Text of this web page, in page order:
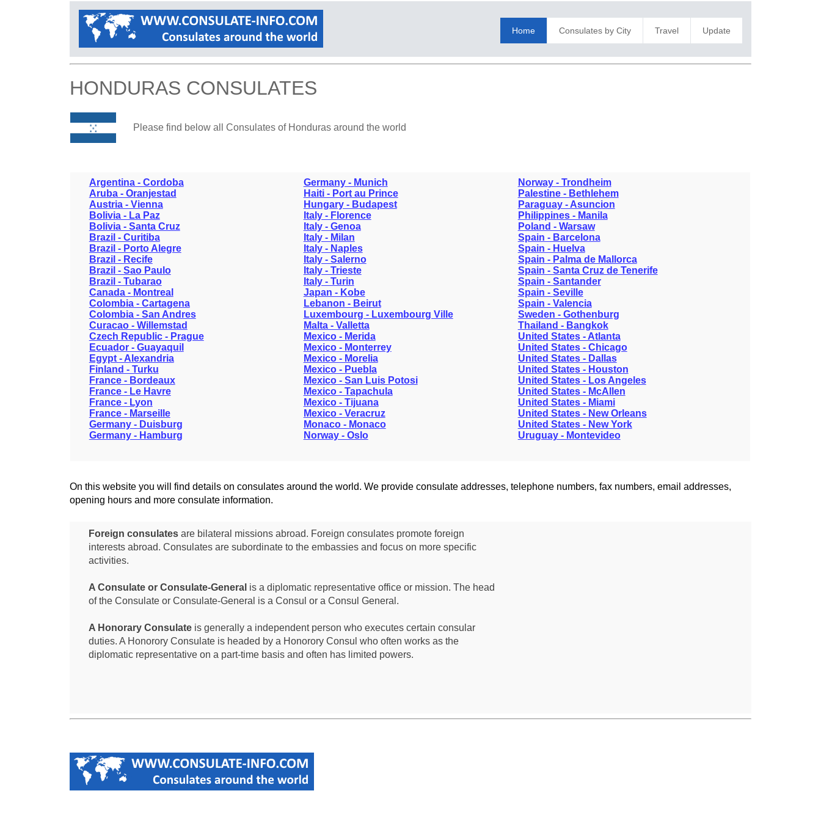
Home Consulates by City Travel Update
HONDURAS CONSULATES
Please find below all Consulates of Honduras around the world
Argentina - Cordoba
Aruba - Oranjestad
Austria - Vienna
Bolivia - La Paz
Bolivia - Santa Cruz
Brazil - Curitiba
Brazil - Porto Alegre
Brazil - Recife
Brazil - Sao Paulo
Brazil - Tubarao
Canada - Montreal
Colombia - Cartagena
Colombia - San Andres
Curacao - Willemstad
Czech Republic - Prague
Ecuador - Guayaquil
Egypt - Alexandria
Finland - Turku
France - Bordeaux
France - Le Havre
France - Lyon
France - Marseille
Germany - Duisburg
Germany - Hamburg
Germany - Munich
Haiti - Port au Prince
Hungary - Budapest
Italy - Florence
Italy - Genoa
Italy - Milan
Italy - Naples
Italy - Salerno
Italy - Trieste
Italy - Turin
Japan - Kobe
Lebanon - Beirut
Luxembourg - Luxembourg Ville
Malta - Valletta
Mexico - Merida
Mexico - Monterrey
Mexico - Morelia
Mexico - Puebla
Mexico - San Luis Potosi
Mexico - Tapachula
Mexico - Tijuana
Mexico - Veracruz
Monaco - Monaco
Norway - Oslo
Norway - Trondheim
Palestine - Bethlehem
Paraguay - Asuncion
Philippines - Manila
Poland - Warsaw
Spain - Barcelona
Spain - Huelva
Spain - Palma de Mallorca
Spain - Santa Cruz de Tenerife
Spain - Santander
Spain - Seville
Spain - Valencia
Sweden - Gothenburg
Thailand - Bangkok
United States - Atlanta
United States - Chicago
United States - Dallas
United States - Houston
United States - Los Angeles
United States - McAllen
United States - Miami
United States - New Orleans
United States - New York
Uruguay - Montevideo
On this website you will find details on consulates around the world. We provide consulate addresses, telephone numbers, fax numbers, email addresses,
opening hours and more consulate information.
Foreign consulatesare bilateral missions abroad. Foreign consulates promote foreign
interests abroad. Consulates are subordinate to the embassies and focus on more specific
activities.
A Consulate or Consulate-General is a diplomatic representative office or mission. The head
of the Consulate or Consulate-General is a Consul or a Consul General.
A Honorary Consulateis generally a independent person who executes certain consular
duties. A Honorory Consulate is headed by a Honorory Consul who often works as the
diplomatic representative on a part-time basis and often has limited powers.